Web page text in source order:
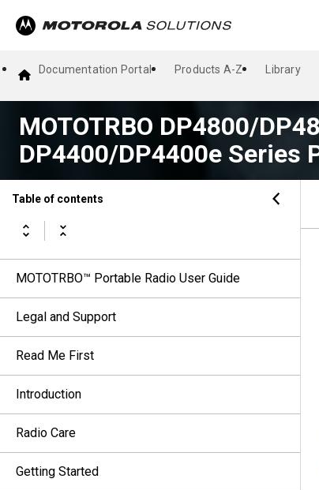
Documentation Portal Products A-Z Library
MOTOTRBO DP4800/
DP4400/DP4400e Series
Table of contents
MOTOTRBO™ Portable Radio User Guide
Legal and Support
Read Me First
Introduction
Radio Care
Getting Started